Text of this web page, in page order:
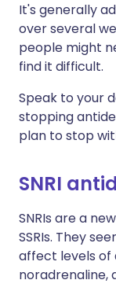
It's generally
over several
people might
find it difficult.
Speak to your
stopping
plan to stop
SNRI
SNRIs are a
SSRIs. They
affect levels of
noradrenaline,